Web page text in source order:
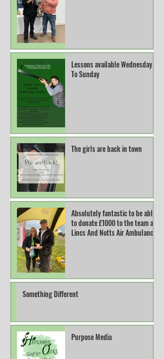
Lessons available Wednesday
To Sunday
The girls are back in town
Absolutely fantastic to be able
to donate £1000 to the team at
Lincs And Notts Air Ambulance.
Something Different
Purpose Media